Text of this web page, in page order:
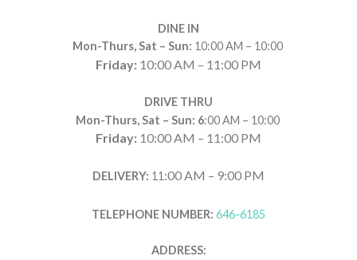
DINE IN
Mon-Thurs, Sat – Sun: 10:00 AM – 10:00
Friday: 10:00 AM – 11:00 PM
DRIVE THRU
Mon-Thurs, Sat – Sun: 6:00 AM – 10:00
Friday: 10:00 AM – 11:00 PM
DELIVERY: 11 :00 AM – 9:00 PM
TELEPHONE NUMBER: 646-6185
ADDRESS: